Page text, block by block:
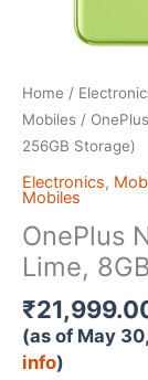
Home /
Mobiles /
256GB Storage)
Electronics,
Mobiles
OnePlus
Lime,
₹
(as of May
info)